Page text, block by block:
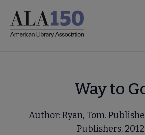
main
Way to
Author: Ryan, Tom.
Publishers, 2012.